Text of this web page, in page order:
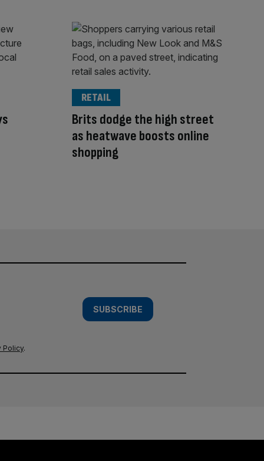
Brits dodge the high street
as heatwave boosts online
shopping
RETAIL
SUBSCRIBE
Policy.